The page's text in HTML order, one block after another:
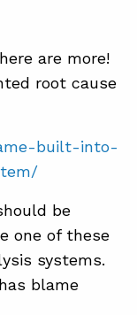
are more!
root cause
built-into-
be
one of these
systems.
blame